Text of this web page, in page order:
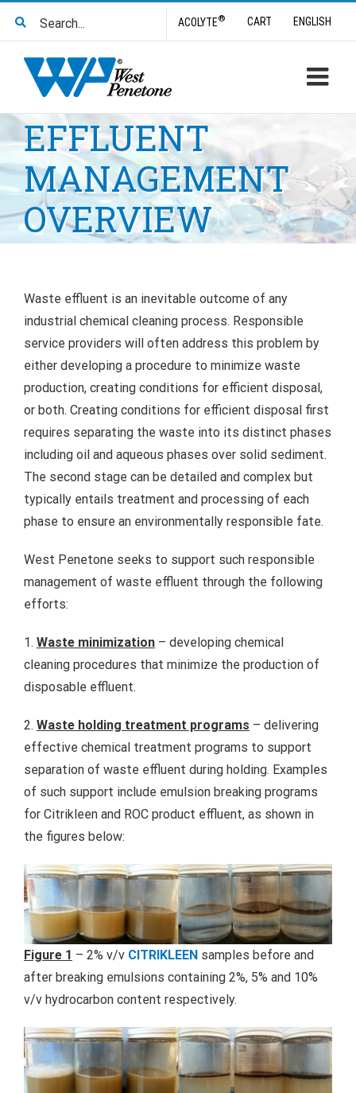
content
for:
ACOLYTE® CART ENGLISH
EFFLUENT
MANAGEMENT
OVERVIEW
Waste effluent is an inevitable outcome of any
industrial chemical cleaning process. Responsible
service providers will often address this problem by
either developing a procedure to minimize waste
production, creating conditions for efficient disposal,
or both. Creating conditions for efficient disposal first
requires separating the waste into its distinct phases
including oil and aqueous phases over solid sediment.
The second stage can be detailed and complex but
typically entails treatment and processing of each
phase to ensure an environmentally responsible fate.
West Penetone seeks to support such responsible
management of waste effluent through the following
efforts:
1. Waste minimization – developing chemical
cleaning procedures that minimize the production of
disposable effluent.
2. Waste holding treatment programs – delivering
effective chemical treatment programs to support
separation of waste effluent during holding. Examples
of such support include emulsion breaking programs
for Citrikleen and ROC product effluent, as shown in
the figures below:
Figure 1 – 2% v/v CITRIKLEEN samples before and
after breaking emulsions containing 2%, 5% and 10%
v/v hydrocarbon content respectively.